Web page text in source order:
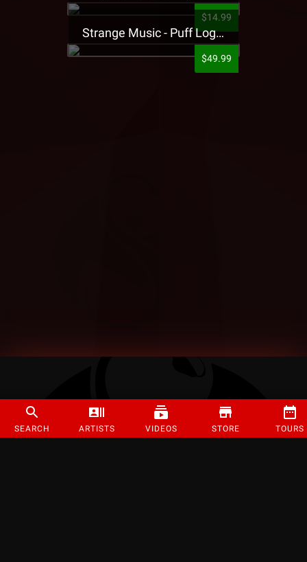
SEARCH ARTISTS VIDEOS STORE TOURS
$14.99
Strange Music - Puff Logo Sweatpants
$49.99